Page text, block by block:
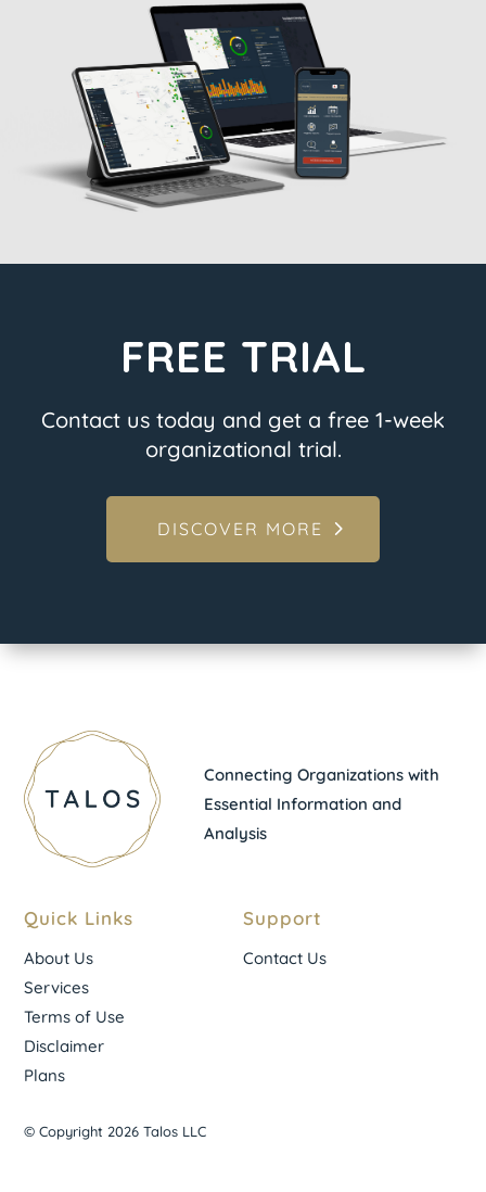
FREE TRIAL
Contact us today and get a free 1-week
organizational trial.
DISCOVER MORE
Connecting Organizations with
Essential Information and
Analysis
Quick Links
About Us
Services
Terms of Use
Disclaimer
Plans
Support
Contact Us
© Copyright 2026 Talos LLC